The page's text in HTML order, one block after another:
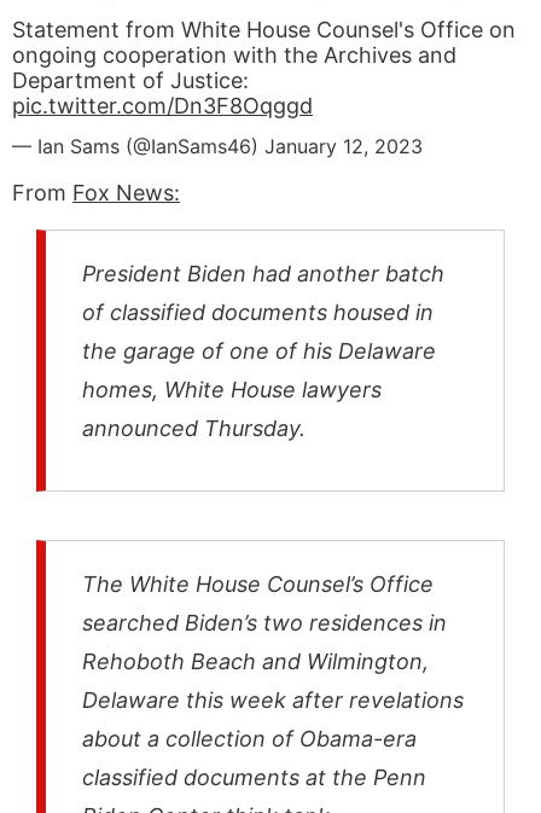
Statement from White House Counsel's Office on
ongoing cooperation with the Archives and
Department of Justice:
pic.twitter.com/Dn3F8Oqggd
— Ian Sams (@IanSams46) January 12, 2023
From Fox News:
President Biden had another batch
of classified documents housed in
the garage of one of his Delaware
homes, White House lawyers
announced Thursday.
The White House Counsel’s Office
searched Biden’s two residences in
Rehoboth Beach and Wilmington,
Delaware this week after revelations
about a collection of Obama-era
classified documents at the Penn